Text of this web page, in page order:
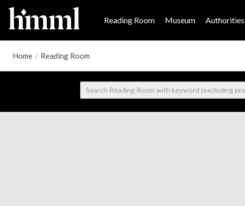
Reading Room Museum Authorities
Home / Reading Room